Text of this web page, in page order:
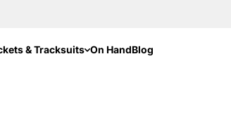
& Tracksuits On HandBlog